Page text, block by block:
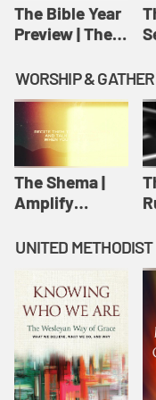
The Bible Year
Preview | The
WORSHIP &
The Shema |
Amplify
Scripture
UNITED